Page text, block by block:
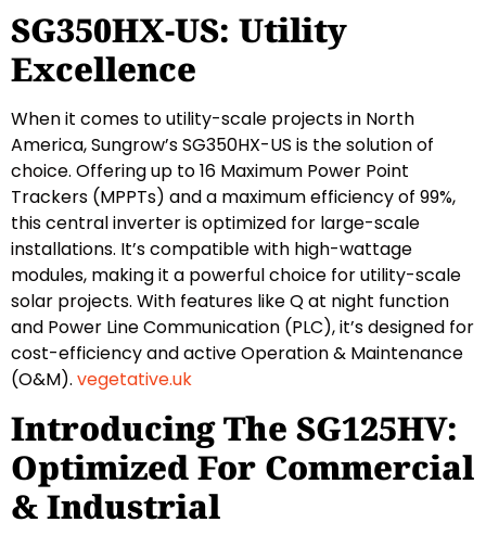
SG350HX-US: Utility
Excellence
When it comes to utility-scale projects in North
America, Sungrow’s SG350HX-US is the solution of
choice. Offering up to 16 Maximum Power Point
Trackers (MPPTs) and a maximum efficiency of 99%,
this central inverter is optimized for large-scale
installations. It’s compatible with high-wattage
modules, making it a powerful choice for utility-scale
solar projects. With features like Q at night function
and Power Line Communication (PLC), it’s designed for
cost-efficiency and active Operation & Maintenance
(O&M). vegetative.uk
Introducing The SG125HV:
Optimized For Commercial
& Industrial